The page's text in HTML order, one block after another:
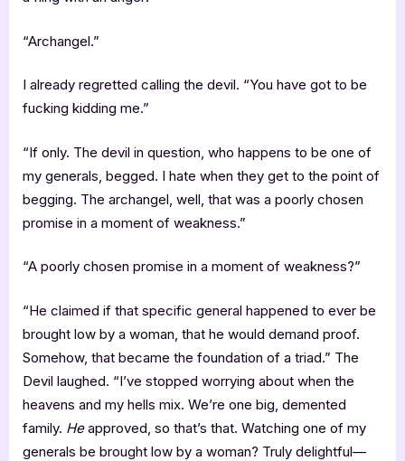
“Archangel.”
I already regretted calling the devil. “You have got to be
fucking kidding me.”
“If only. The devil in question, who happens to be one of
my generals, begged. I hate when they get to the point of
begging. The archangel, well, that was a poorly chosen
promise in a moment of weakness.”
“A poorly chosen promise in a moment of weakness?”
“He claimed if that specific general happened to ever be
brought low by a woman, that he would demand proof.
Somehow, that became the foundation of a triad.” The
Devil laughed. “I’ve stopped worrying about when the
heavens and my hells mix. We’re one big, demented
family. Heapproved, so that’s that. Watching one of my
generals be brought low by a woman? Truly delightful—